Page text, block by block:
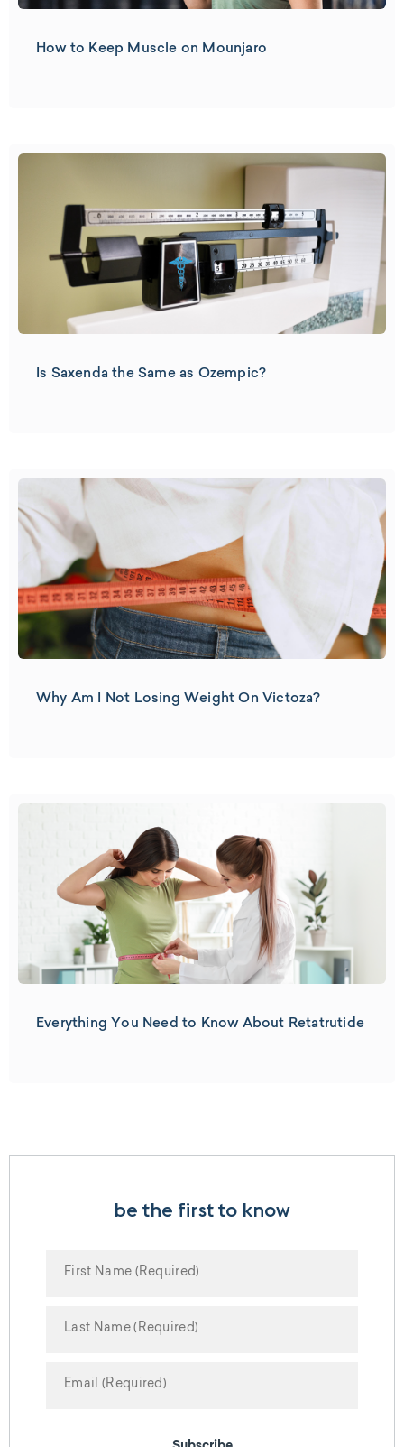
How to Keep Muscle on Mounjaro
Is Saxenda the Same as Ozempic?
Why Am I Not Losing Weight On Victoza?
Everything You Need to Know About Retatrutide
be the first to know